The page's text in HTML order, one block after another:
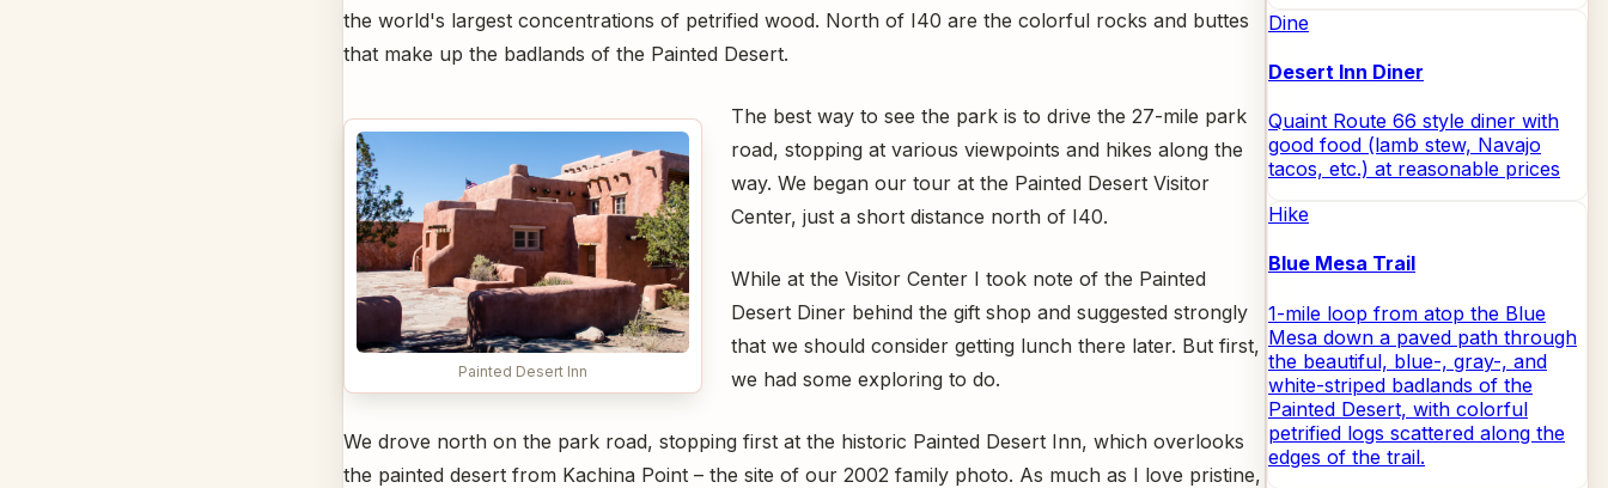
the world's largest concentrations of petrified wood. North of I40 are the colorful rocks and buttes
that make up the badlands of the Painted Desert.
Painted Desert Inn
The best way to see the park is to drive the 27-mile park
road, stopping at various viewpoints and hikes along the
way. We began our tour at the Painted Desert Visitor
Center, just a short distance north of I40.
While at the Visitor Center I took note of the Painted
Desert Diner behind the gift shop and suggested strongly
that we should consider getting lunch there later. But first,
we had some exploring to do.
We drove north on the park road, stopping first at the historic Painted Desert Inn, which overlooks
the painted desert from Kachina Point – the site of our 2002 family photo. As much as I love pristine,
Dine
Desert Inn Diner
Quaint Route 66 style diner with
good food (lamb stew, Navajo
tacos, etc.) at reasonable prices
Hike
Blue Mesa Trail
1-mile loop from atop the Blue
Mesa down a paved path through
the beautiful, blue-, gray-, and
white-striped badlands of the
Painted Desert, with colorful
petrified logs scattered along the
edges of the trail.